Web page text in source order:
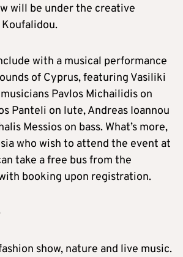
will be under the creative
with a musical performance
of Cyprus, featuring Vasiliki
Pavlos Michailidis on
Panteli on lute, Andreas Ioannou
Messios on bass. What’s more,
who wish to attend the event at
take a free bus from the
booking upon registration.
show, nature and live music.